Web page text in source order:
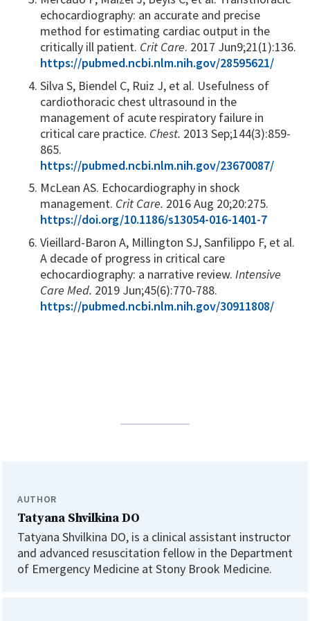
echocardiography: an accurate and precise
method for estimating cardiac output in the
critically ill patient. Crit Care. 2017 Jun9;21(1):136.
https://pubmed.ncbi.nlm.nih.gov/28595621/
Silva S, Biendel C, Ruiz J, et al. Usefulness of
cardiothoracic chest ultrasound in the
management of acute respiratory failure in
critical care practice. Chest. 2013 Sep;144(3):859-
865.
https://pubmed.ncbi.nlm.nih.gov/23670087/
McLean AS. Echocardiography in shock
management. Crit Care. 2016 Aug 20;20:275.
https://doi.org/10.1186/s13054-016-1401-7
Vieillard-Baron A, Millington SJ, Sanfilippo F, et al.
A decade of progress in critical care
echocardiography: a narrative review. Intensive
Care Med. 2019 Jun;45(6):770-788.
https://pubmed.ncbi.nlm.nih.gov/30911808/
AUTHOR
Tatyana Shvilkina DO
Tatyana Shvilkina DO, is a clinical assistant instructor
and advanced resuscitation fellow in the Department
of Emergency Medicine at Stony Brook Medicine.